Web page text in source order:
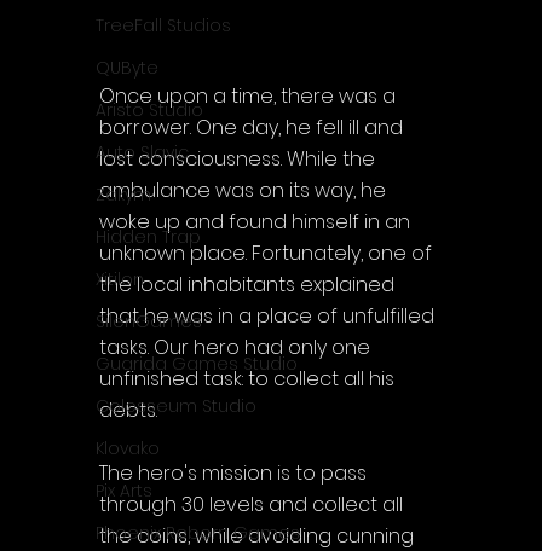
TreeFall Studios
QUByte
Aristo Studio
Auto Slavic
Zakym
Hidden Trap
Xitilon
SilenGames
Guarida Games Studio
Colosseum Studio
Klovako
Pix Arts
Phoenix Reborn Games
Once upon a time, there was a
borrower. One day, he fell ill and
lost consciousness. While the
ambulance was on its way, he
woke up and found himself in an
unknown place. Fortunately, one of
the local inhabitants explained
that he was in a place of unfulfilled
tasks. Our hero had only one
unfinished task: to collect all his
debts.
The hero's mission is to pass
through 30 levels and collect all
the coins, while avoiding cunning